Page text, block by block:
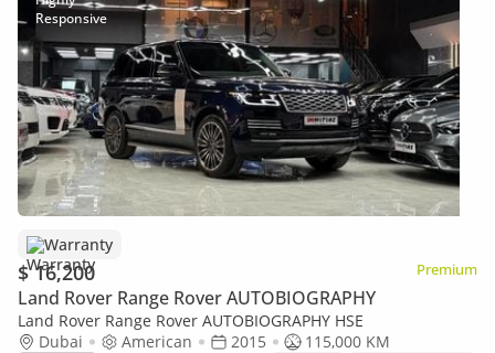
Warranty
$ 16,200 Premium
Land Rover Range Rover AUTOBIOGRAPHY
Land Rover Range Rover AUTOBIOGRAPHY HSE
Dubai
American 2015
115,000 KM